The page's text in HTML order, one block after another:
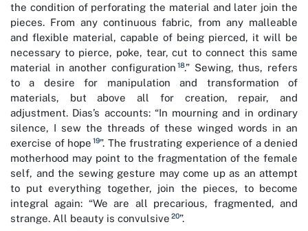
the condition of perforating the material and later join the
pieces. From any continuous fabric, from any malleable
and flexible material, capable of being pierced, it will be
necessary to pierce, poke, tear, cut to connect this same
material in another configuration 18.” Sewing, thus, refers
to a desire for manipulation and transformation of
materials, but above all for creation, repair, and
adjustment. Dias’s accounts: “In mourning and in ordinary
silence, I sew the threads of these winged words in an
exercise of hope 19”. The frustrating experience of a denied
motherhood may point to the fragmentation of the female
self, and the sewing gesture may come up as an attempt
to put everything together, join the pieces, to become
integral again: “We are all precarious, fragmented, and
strange. All beauty is convulsive 20”.